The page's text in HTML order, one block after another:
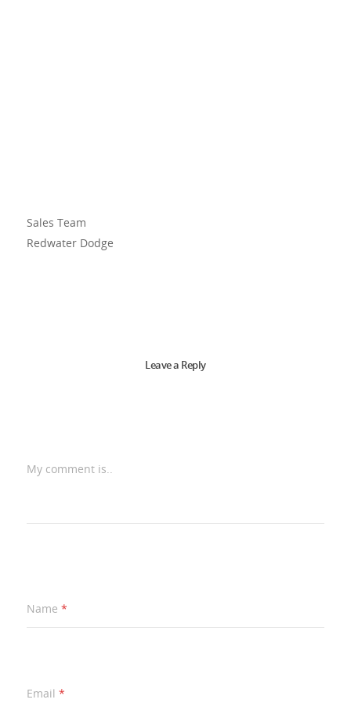
Sales Team
Redwater Dodge
Leave a Reply
My comment is..
Name *
Email *